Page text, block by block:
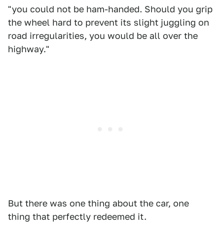
"you could not be ham-handed. Should you grip
the wheel hard to prevent its slight juggling on
road irregularities, you would be all over the
highway."
But there was one thing about the car, one
thing that perfectly redeemed it.